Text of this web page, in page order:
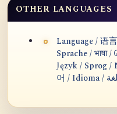
OTHER LANGUAGES
Language / 语
Sprache /
Język / Sprog /